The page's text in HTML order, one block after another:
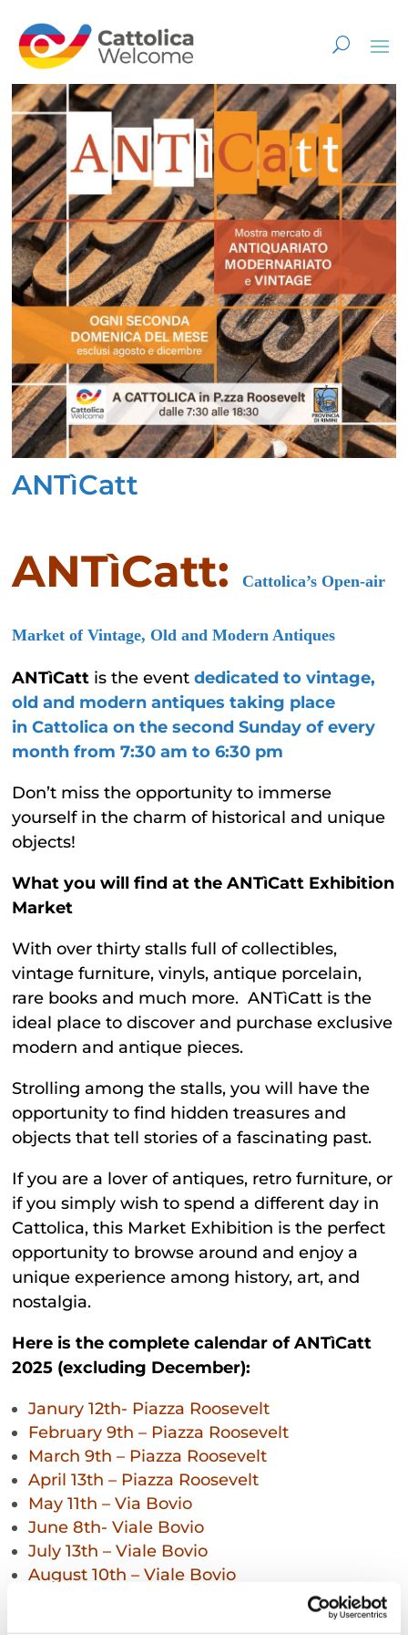
ANTìCatt
ANTìCatt: Cattolica’s Open-air
Market of Vintage, Old and Modern Antiques
ANTìCatt is the eventdedicated to vintage,
old and modern antiques taking place
in Cattolica on the second Sunday of every
month from 7:30 am to 6:30 pm
Don’t miss the opportunity to immerse
yourself in the charm of historical and unique
objects!
What you will find at the ANTìCatt Exhibition
Market
With over thirty stalls full of collectibles,
vintage furniture, vinyls, antique porcelain,
rare books and much more. ANTìCatt is the
ideal place to discover and purchase exclusive
modern and antique pieces.
Strolling among the stalls, you will have the
opportunity to find hidden treasures and
objects that tell stories of a fascinating past.
If you are a lover of antiques, retro furniture, or
if you simply wish to spend a different day in
Cattolica, this Market Exhibition is the perfect
opportunity to browse around and enjoy a
unique experience among history, art, and
nostalgia.
Here is the complete calendar of ANTìCatt
2025 (excluding December):
Janury 12th- Piazza Roosevelt
February 9th – Piazza Roosevelt
March 9th – Piazza Roosevelt
April 13th – Piazza Roosevelt
May 11th – Via Bovio
June 8th- Viale Bovio
July 13th – Viale Bovio
August 10th – Viale Bovio
September 14th- Piazza Roosevelt